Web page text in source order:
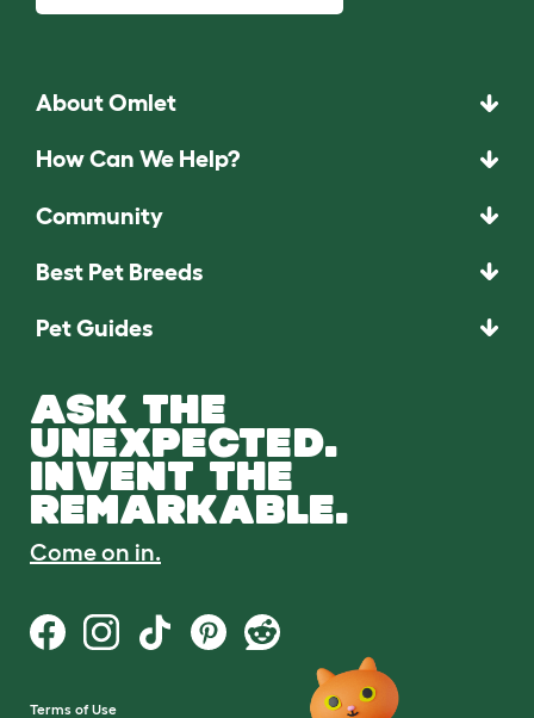
About Omlet
How Can We Help?
Community
Best Pet Breeds
Pet Guides
ASK THE
UNEXPECTED.
INVENT THE
REMARKABLE.
Come on in.
Terms of Use